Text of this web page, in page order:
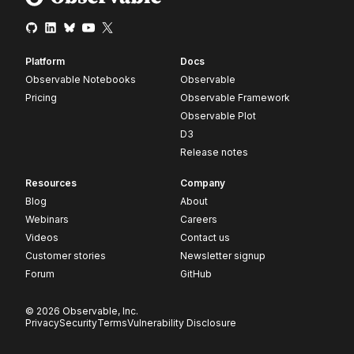
Platform
Observable Notebooks
Pricing
Docs
Observable
Observable Framework
Observable Plot
D3
Release notes
Resources
Blog
Webinars
Videos
Customer stories
Forum
Company
About
Careers
Contact us
Newsletter signup
GitHub
© 2026 Observable, Inc.
PrivacySecurityTermsVulnerability Disclosure